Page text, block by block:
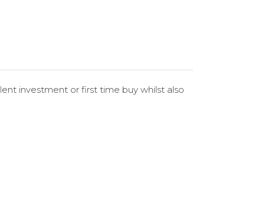
investment or first time buy whilst also